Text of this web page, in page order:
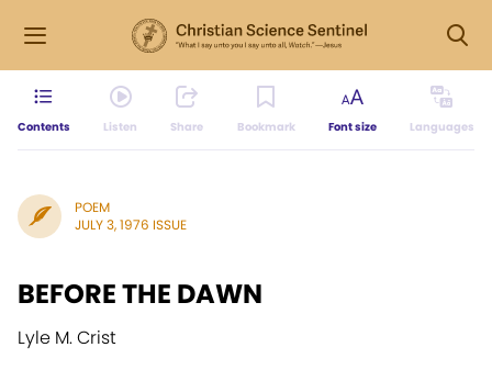
Contents Listen Share Bookmark Font size Languages
POEM
JULY 3, 1976 ISSUE
BEFORE THE DAWN
Lyle M. Crist